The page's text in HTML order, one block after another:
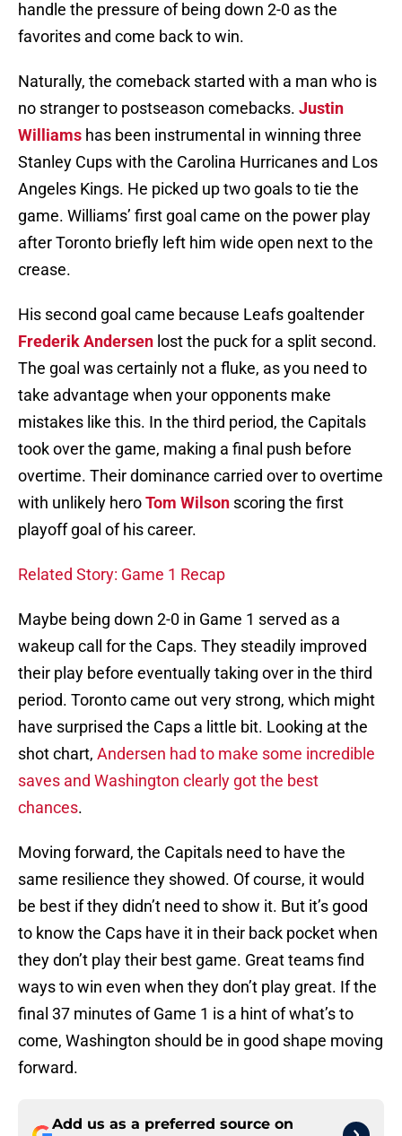
handle the pressure of being down 2-0 as the
favorites and come back to win.
Naturally, the comeback started with a man who is
no stranger to postseason comebacks. Justin
Williams has been instrumental in winning three
Stanley Cups with the Carolina Hurricanes and Los
Angeles Kings. He picked up two goals to tie the
game. Williams’ first goal came on the power play
after Toronto briefly left him wide open next to the
crease.
His second goal came because Leafs goaltender
Frederik Andersen lost the puck for a split second.
The goal was certainly not a fluke, as you need to
take advantage when your opponents make
mistakes like this. In the third period, the Capitals
took over the game, making a final push before
overtime. Their dominance carried over to overtime
with unlikely heroTom Wilson scoring the first
playoff goal of his career.
Related Story: Game 1 Recap
Maybe being down 2-0 in Game 1 served as a
wakeup call for the Caps. They steadily improved
their play before eventually taking over in the third
period. Toronto came out very strong, which might
have surprised the Caps a little bit. Looking at the
shot chart, Andersen had to make some incredible
saves and Washington clearly got the best
chances.
Moving forward, the Capitals need to have the
same resilience they showed. Of course, it would
be best if they didn’t need to show it. But it’s good
to know the Caps have it in their back pocket when
they don’t play their best game. Great teams find
ways to win even when they don’t play great. If the
final 37 minutes of Game 1 is a hint of what’s to
come, Washington should be in good shape moving
forward.
Add us as a preferred source on